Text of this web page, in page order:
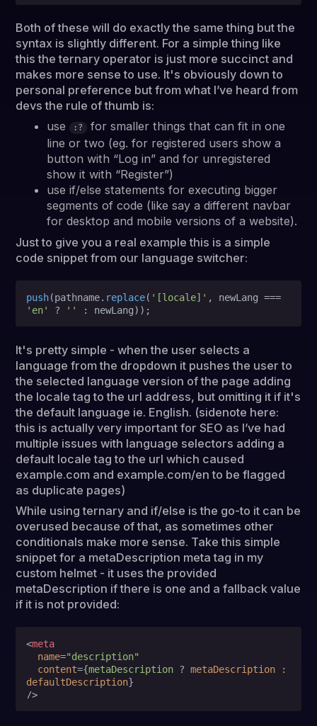
Both of these will do exactly the same thing but the
syntax is slightly different. For a simple thing like
this the ternary operator is just more succinct and
makes more sense to use. It's obviously down to
personal preference but from what I’ve heard from
devs the rule of thumb is:
use
:?
for smaller things that can fit in one
line or two (eg. for registered users show a
button with “Log in” and for unregistered
show it with “Register”)
use if/else statements for executing bigger
segments of code (like say a different navbar
for desktop and mobile versions of a website).
Just to give you a real example this is a simple
code snippet from our language switcher:
push(pathname. replace( '[locale]'
, newLang ===
'en'
? ''
It's pretty simple - when the user selects a
language from the dropdown it pushes the user to
the selected language version of the page adding
the locale tag to the url address, but omitting it if it's
the default language ie. English. (sidenote here:
this is actually very important for SEO as I’ve had
multiple issues with language selectors adding a
default locale tag to the url which caused
example.com and example.com/en to be flagged
as duplicate pages)
While using ternary and if/else is the go-to it can be
overused because of that, as sometimes other
conditionals make more sense. Take this simple
snippet for a metaDescription meta tag in my
custom helmet - it uses the provided
metaDescription if there is one and a fallback value
if it is not provided:
<meta
name="description"
content={metaDescription ? metaDescription
:
defaultDescription}
/>